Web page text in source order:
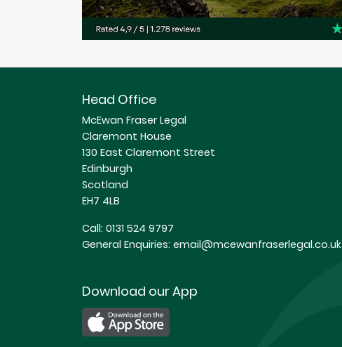
Head Office
McEwan Fraser Legal
Claremont House
130 East Claremont Street
Edinburgh
Scotland
EH7 4LB
Call: 0131 524 9797
General Enquiries: email@mcewanfraserlegal.co.uk
Download our App